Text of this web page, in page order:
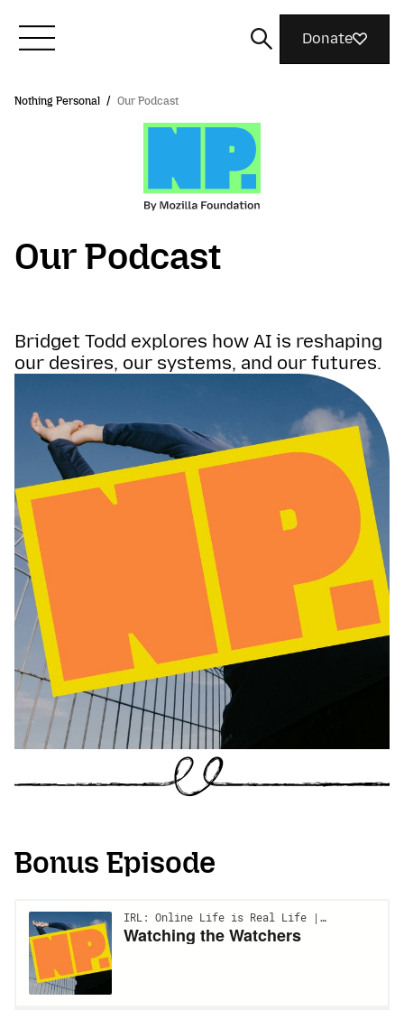
Meet Mozilla
Join Us
Donate
Nothing Personal / Our Podcast
Our Podcast
Bridget Todd explores how AI is reshaping
our desires, our systems, and our futures.
Bonus Episode